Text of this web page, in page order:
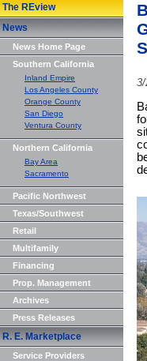
The REview
News
News Home Page
Southern California
Inland Empire
Los Angeles County
Orange County
San Diego
Ventura County
Northern California
Bay Area
Sacramento
Pacific Northwest
Texas/Southwest
Retail
Multifamily
Financing
Prop. Management
Archives
Press Releases
R. E. Marketplace
Service Providers